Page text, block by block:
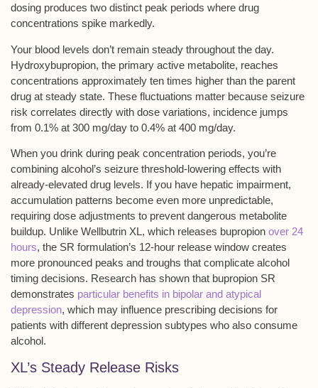
dosing produces two distinct peak periods where drug
concentrations spike markedly.
Your blood levels don’t remain steady throughout the day.
Hydroxybupropion, the primary active metabolite, reaches
concentrations approximately ten times higher than the parent
drug at steady state. These fluctuations matter because seizure
risk correlates directly with dose variations, incidence jumps
from 0.1% at 300 mg/day to 0.4% at 400 mg/day.
When you drink during peak concentration periods, you’re
combining alcohol’s seizure threshold-lowering effects with
already-elevated drug levels. If you have hepatic impairment,
accumulation patterns become even more unpredictable,
requiring dose adjustments to prevent dangerous metabolite
buildup. Unlike Wellbutrin XL, which releases bupropion over 24
hours, the SR formulation’s 12-hour release window creates
more pronounced peaks and troughs that complicate alcohol
timing decisions. Research has shown that bupropion SR
demonstrates particular benefits in bipolar and atypical
depression, which may influence prescribing decisions for
patients with different depression subtypes who also consume
alcohol.
XL’s Steady Release Risks